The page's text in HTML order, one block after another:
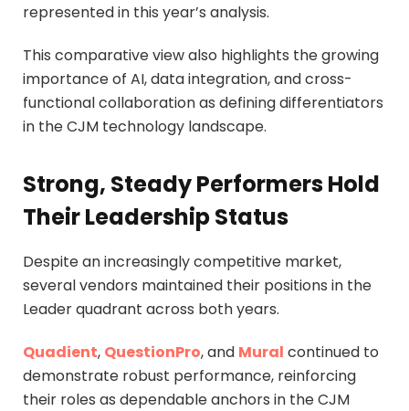
represented in this year’s analysis.
This comparative view also highlights the growing
importance of AI, data integration, and cross-
functional collaboration as defining differentiators
in the CJM technology landscape.
Strong, Steady Performers Hold
Their Leadership Status
Despite an increasingly competitive market,
several vendors maintained their positions in the
Leader quadrant across both years.
Quadient, QuestionPro, and Mural continued to
demonstrate robust performance, reinforcing
their roles as dependable anchors in the CJM